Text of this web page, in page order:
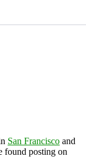
San Francisco and
found posting on